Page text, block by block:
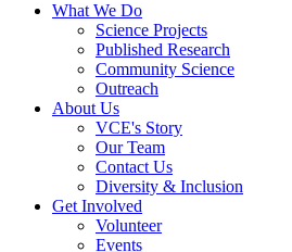
What We Do
Science Projects
Published Research
Community Science
Outreach
About Us
VCE's Story
Our Team
Contact Us
Diversity & Inclusion
Get Involved
Volunteer
Events